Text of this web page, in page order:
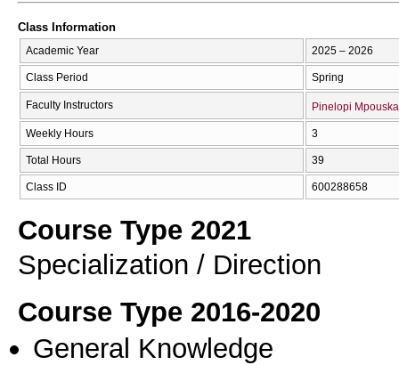
Class Information
Academic Year 2025 – 2026
Class Period Spring
Faculty Instructors Pinelopi Mpouska
Weekly Hours 3
Total Hours 39
Class ID 600288658
Course Type 2021
Specialization / Direction
Course Type 2016-2020
General Knowledge